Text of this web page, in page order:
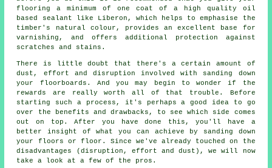
flooring a minimum of one coat of a high quality oil
based sealant like Liberon, which helps to emphasise the
timber's natural colour, provides an excellent base for
varnishing, and offers additional protection against
scratches and stains.
There is little doubt that there's a certain amount of
dust, effort and disruption involved with sanding down
your floorboards. And you may begin to wonder if the
rewards are really worth all of that trouble. Before
starting such a process, it's perhaps a good idea to go
over the benefits and drawbacks, to see which side comes
out on top. After you have done this, you'll have a
better insight of what you can achieve by sanding down
your floors or floor. Since we've already touched on the
disadvantages (disruption, effort and dust), we will now
take a look at a few of the pros.